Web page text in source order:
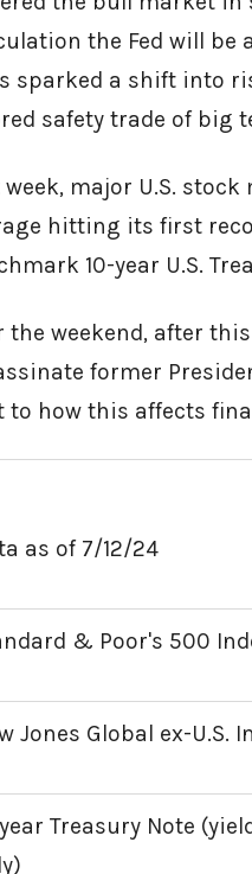
the Fed will be
sparked a shift into
safety trade of big
week, major U.S.
hitting its first
10-year U.S.
the weekend, after
former
to how this affects
as of 7/12/24
& Poor's 500
Jones Global ex-U.S.
Treasury Note